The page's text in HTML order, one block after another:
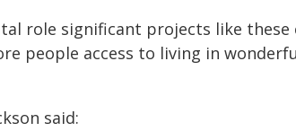
role significant projects like these
people access to living in
said: